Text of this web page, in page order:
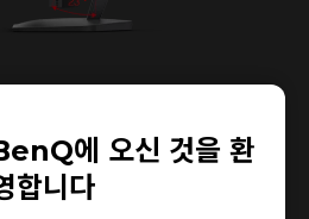
에 오신 것을 환
합니다
to Share™
a teammate, friend, or your